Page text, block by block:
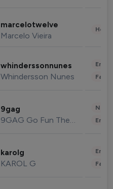
marcelotwelve
Marcelo Vieira
whinderssonnunes
Whindersson Nunes
9gag
9GAG Go Fun The World
karolg
KAROL G